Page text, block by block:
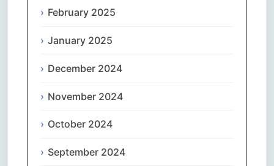
February 2025
January 2025
December 2024
November 2024
October 2024
September 2024